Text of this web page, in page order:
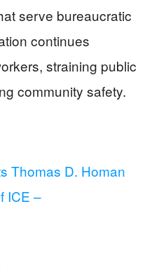
serve bureaucratic
continues
straining public
community safety.
Thomas D. Homan
ICE –